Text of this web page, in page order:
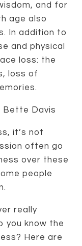
and for
age also
In addition to
and physical
loss: the
loss of
Bette Davis
it’s not
often go
over these
people
really
you know the
Here are